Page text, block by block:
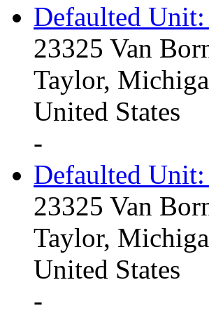
Defaulted
23325 Van
Taylor,
United States
-
Defaulted
23325 Van
Taylor,
United States
-